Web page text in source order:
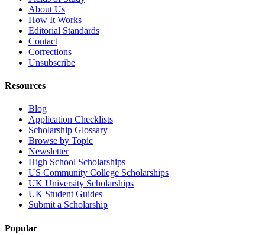
About Us
How It Works
Editorial Standards
Contact
Corrections
Unsubscribe
Resources
Blog
Application Checklists
Scholarship Glossary
Browse by Topic
Newsletter
High School Scholarships
US Community College Scholarships
UK University Scholarships
UK Student Guides
Submit a Scholarship
Popular